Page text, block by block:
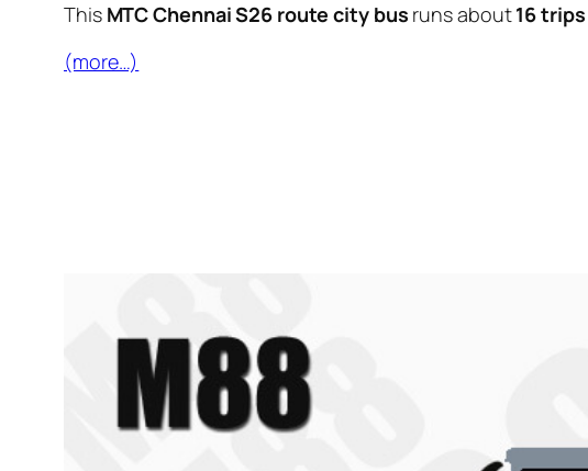
This MTC Chennai S26 route city bus runs about16 trips
(more…)